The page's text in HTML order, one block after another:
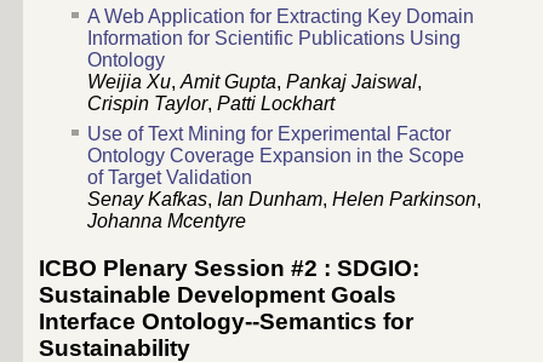
A Web Application for Extracting Key Domain
Information for Scientific Publications Using
Ontology
Weijia Xu, Amit Gupta, Pankaj Jaiswal,
Crispin Taylor, Patti Lockhart
Use of Text Mining for Experimental Factor
Ontology Coverage Expansion in the Scope
of Target Validation
Senay Kafkas, Ian Dunham, Helen Parkinson,
Johanna Mcentyre
ICBO Plenary Session #2 : SDGIO:
Sustainable Development Goals
Interface Ontology--Semantics for
Sustainability